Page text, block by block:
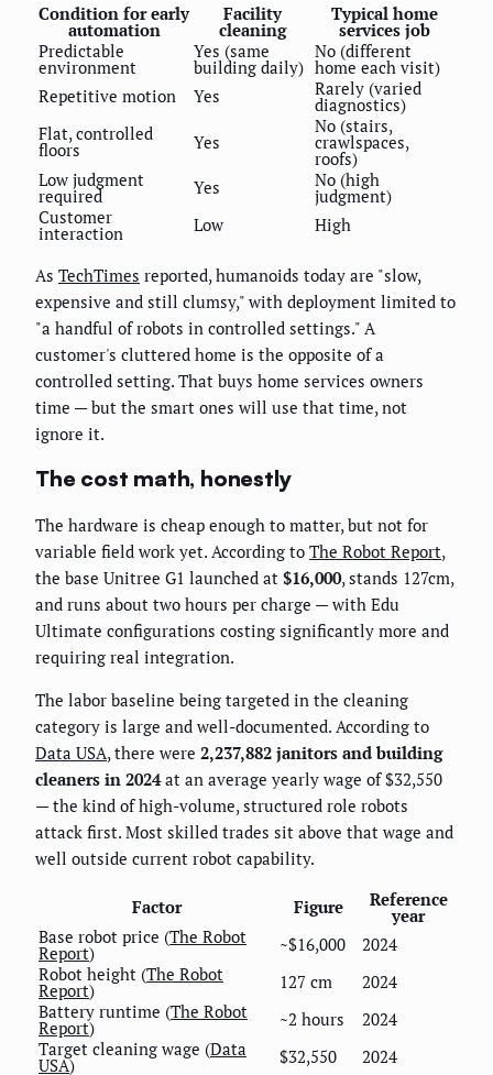
Condition for early
automation
Facility
cleaning
Typical home
services job
Predictable
environment
Yes (same
building daily)
No (different
home each visit)
Repetitive motion
Yes Rarely (varied
diagnostics)
Flat, controlled
floors Yes
No (stairs,
crawlspaces,
roofs)
Low judgment
required Yes No (high
judgment)
Customer
interaction Low High
As TechTimes reported, humanoids today are "slow,
expensive and still clumsy," with deployment limited to
"a handful of robots in controlled settings." A
customer's cluttered home is the opposite of a
controlled setting. That buys home services owners
time — but the smart ones will use that time, not
ignore it.
The cost math, honestly
The hardware is cheap enough to matter, but not for
variable field work yet. According to The Robot Report,
the base Unitree G1 launched at $16,000, stands 127cm,
and runs about two hours per charge — with Edu
Ultimate configurations costing significantly more and
requiring real integration.
The labor baseline being targeted in the cleaning
category is large and well-documented. According to
Data USA, there were 2,237,882 janitors and building
cleaners in 2024at an average yearly wage of $32,550
— the kind of high-volume, structured role robots
attack first. Most skilled trades sit above that wage and
well outside current robot capability.
Factor Figure Reference
year
Base robot price (The Robot
Report) ~$16,000
2024
Robot height (The Robot
Report) 127 cm
2024
Battery runtime (The Robot
Report) ~2 hours
2024
Target cleaning wage (Data
USA) $32,550 2024